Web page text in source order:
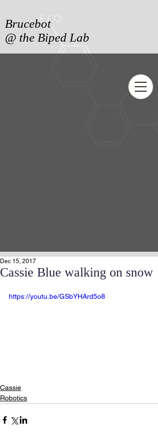
Brucebot
@ the Biped Lab
Cassie Blue walking on snow
Dec 15, 2017
https://youtu.be/GSbYHArd5o8
Cassie
Robotics